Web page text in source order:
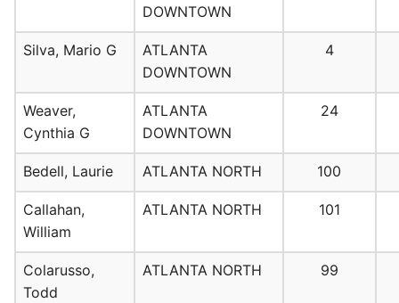
DOWNTOWN
Silva, Mario G
ATLANTA
DOWNTOWN
4
Weaver,
Cynthia G
ATLANTA
DOWNTOWN
24
Bedell, Laurie ATLANTA NORTH 100
Callahan,
William
ATLANTA NORTH 101
Colarusso,
Todd
ATLANTA NORTH 99